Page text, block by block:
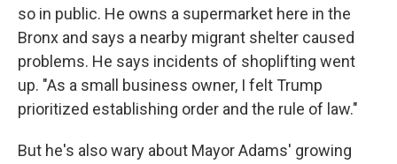
so in public. He owns a supermarket here in the
Bronx and says a nearby migrant shelter caused
problems. He says incidents of shoplifting went
up. "As a small business owner, I felt Trump
prioritized establishing order and the rule of law."
But he's also wary about Mayor Adams' growing